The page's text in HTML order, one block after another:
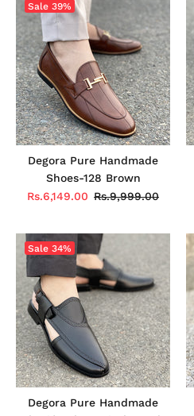
Sale 39%
Degora Pure Handmade
Shoes-128 Brown
Rs.6,149.00 Rs.9,999.00
Sale 34%
Degora Pure Handmade